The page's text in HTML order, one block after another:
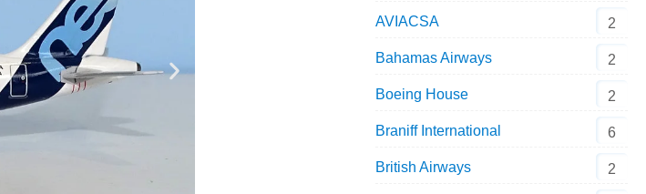
AVIACSA 2
Bahamas Airways 2
Boeing House 2
Braniff International 6
British Airways 2